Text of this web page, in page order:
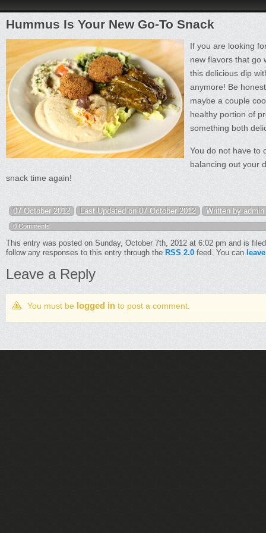
Hummus Is Your New Go-To Snack
If you are looking
new flavors that go
this delicious dip
anymore! Be
maybe a couple
healthy portion of
something both
You do not have to
balancing out your
snack time again!
07 October 2012 Last Updated on 07 October 2012 Written by admin
0 Comments
This entry was posted on Sunday, October 7th, 2012 at 6:02 pm and is
follow any responses to this entry through the RSS 2.0 feed. You can
Leave a Reply
You must be logged in to post a comment.